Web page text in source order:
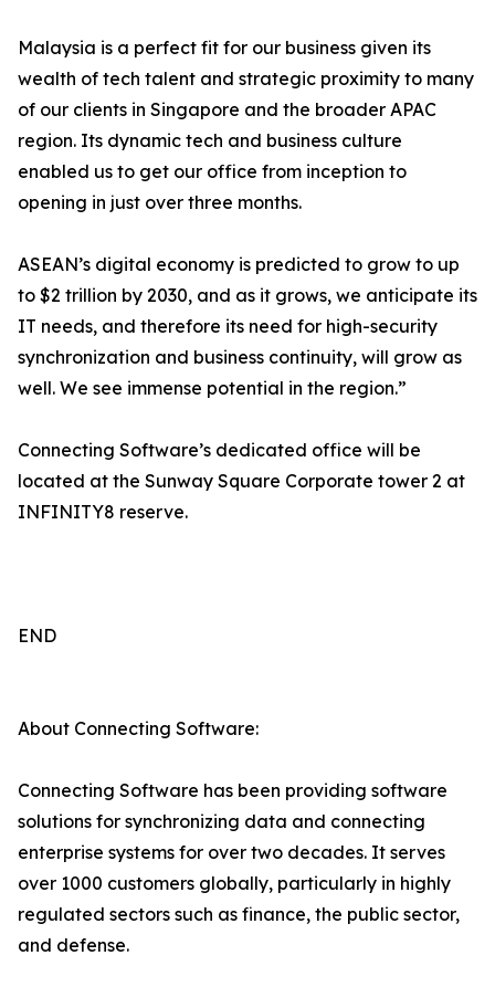
Malaysia is a perfect fit for our business given its
wealth of tech talent and strategic proximity to many
of our clients in Singapore and the broader APAC
region. Its dynamic tech and business culture
enabled us to get our office from inception to
opening in just over three months.
ASEAN’s digital economy is predicted to grow to up
to $2 trillion by 2030, and as it grows, we anticipate its
IT needs, and therefore its need for high-security
synchronization and business continuity, will grow as
well. We see immense potential in the region.”
Connecting Software’s dedicated office will be
located at the Sunway Square Corporate tower 2 at
INFINITY8 reserve.
END
About Connecting Software:
Connecting Software has been providing software
solutions for synchronizing data and connecting
enterprise systems for over two decades. It serves
over 1000 customers globally, particularly in highly
regulated sectors such as finance, the public sector,
and defense.